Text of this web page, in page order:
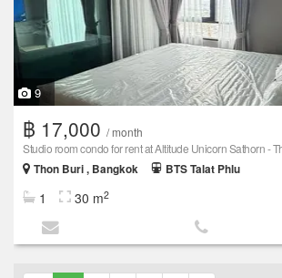
9
฿ 17,000 / month
Studio room condo for rent at Altitude Unicorn Sathorn -
Thon Buri , Bangkok
BTS Talat Phlu
1 30 m2